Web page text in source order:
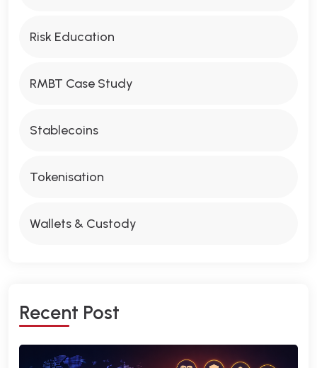
Risk Education
RMBT Case Study
Stablecoins
Tokenisation
Wallets & Custody
RECENT POST